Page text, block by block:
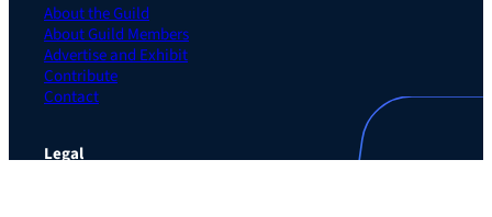
About the Guild
About Guild Members
Advertise and Exhibit
Contribute
Contact
Legal